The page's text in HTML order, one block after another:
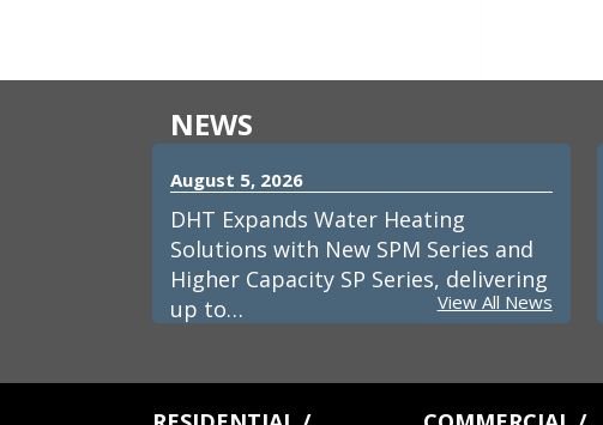
NEWS
August 5, 2026
DHT Expands Water Heating
Solutions with New SPM Series and
Higher Capacity SP Series, delivering
up to…
View All News